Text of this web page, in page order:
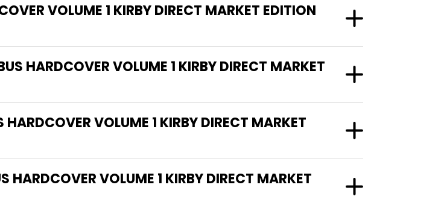
VOLUME 1 KIRBY DIRECT MARKET EDITION
HARDCOVER VOLUME 1 KIRBY DIRECT MARKET
VOLUME 1 KIRBY DIRECT MARKET
VOLUME 1 KIRBY DIRECT MARKET